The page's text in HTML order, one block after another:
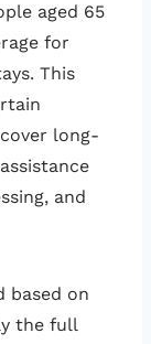
aged 65
for
This
long-
and
based on
the full